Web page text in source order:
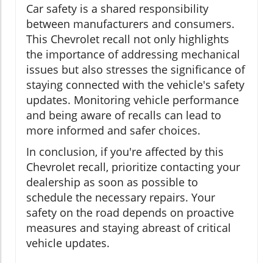
Car safety is a shared responsibility
between manufacturers and consumers.
This Chevrolet recall not only highlights
the importance of addressing mechanical
issues but also stresses the significance of
staying connected with the vehicle's safety
updates. Monitoring vehicle performance
and being aware of recalls can lead to
more informed and safer choices.
In conclusion, if you're affected by this
Chevrolet recall, prioritize contacting your
dealership as soon as possible to
schedule the necessary repairs. Your
safety on the road depends on proactive
measures and staying abreast of critical
vehicle updates.